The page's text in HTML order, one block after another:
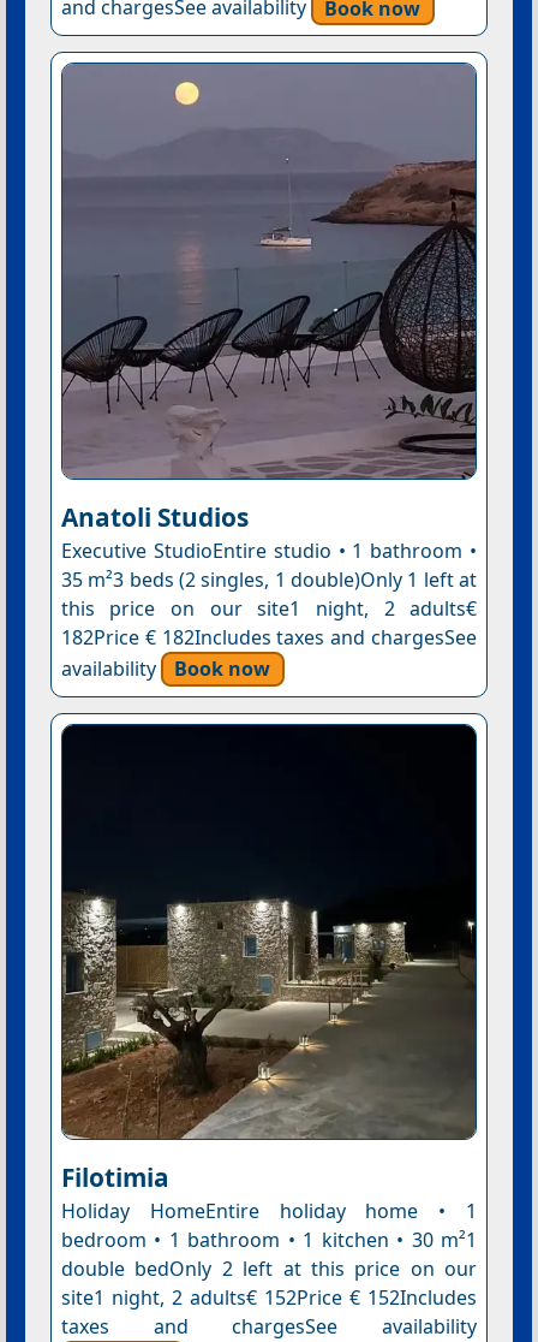
and chargesSee availability Book now
Anatoli Studios
Executive StudioEntire studio • 1 bathroom •
35 m²3 beds (2 singles, 1 double)Only 1 left at
this price on our site1 night, 2 adults€
182Price € 182Includes taxes and chargesSee
availability
Book now
Filotimia
Holiday HomeEntire holiday home • 1
bedroom • 1 bathroom • 1 kitchen • 30 m²1
double bedOnly 2 left at this price on our
site1 night, 2 adults€ 152Price € 152Includes
taxes and chargesSee availability